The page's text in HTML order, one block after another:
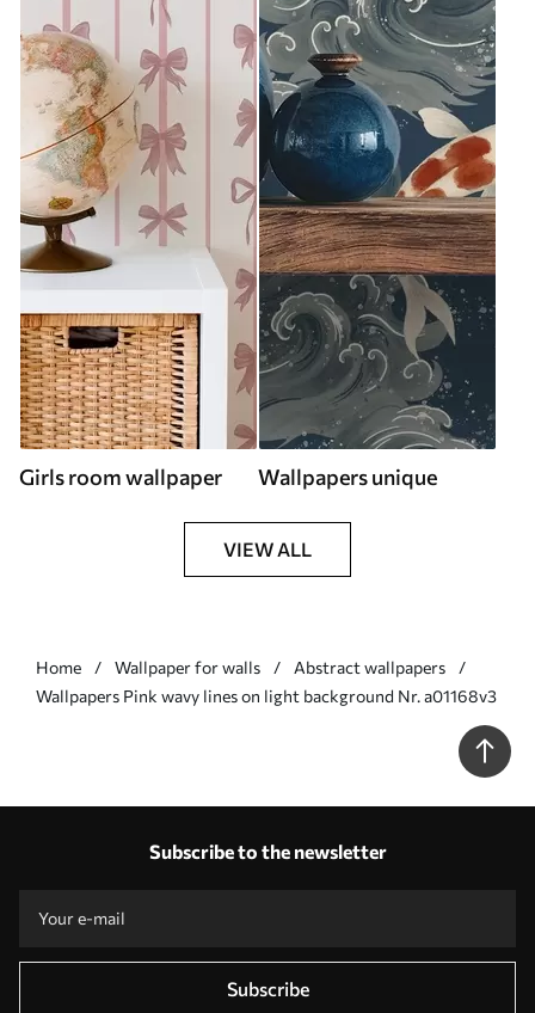
Girls room wallpaper Wallpapers unique
VIEW ALL
Home Wallpaper for walls
Abstract wallpapers
Wallpapers Pink wavy lines on light background Nr. a01168v3
Subscribe to the newsletter
Subscribe